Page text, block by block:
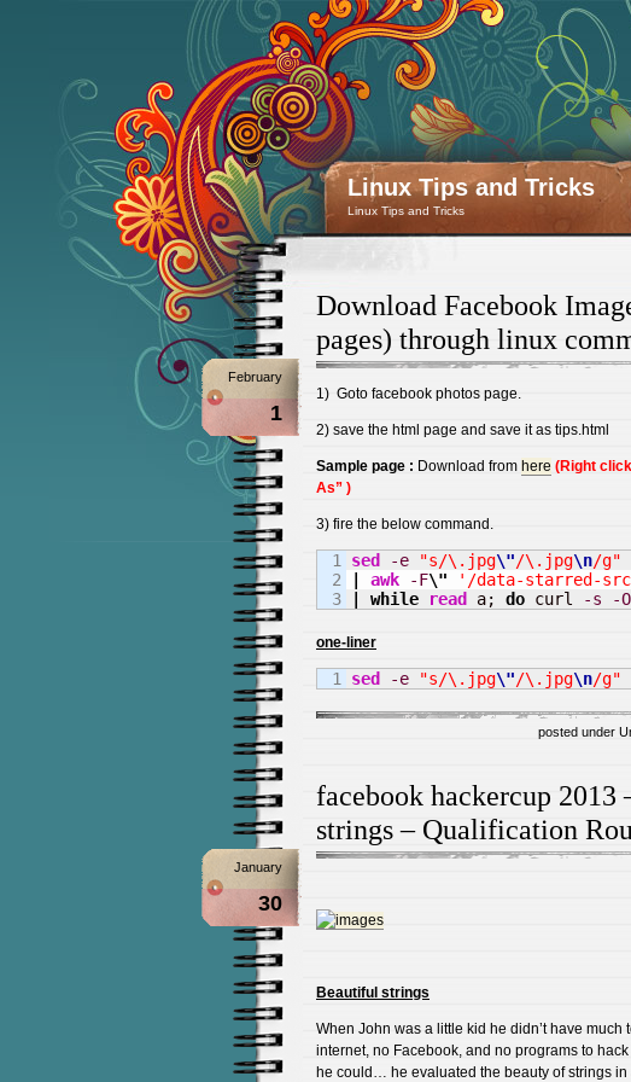
Linux Tips and Tricks
Linux Tips and Tricks
Download Facebook
pages) through linux
February
1
1) Goto facebook photos page.
2) save the html page and save it as tips.html
Sample page : Download from here (Right
As” )
3) fire the below command.
1
2
sed -e "s/\.jpg\"/\.jpg\n/g"
awk -F\" '/data-starred-
while read a; do curl -s -O
one-liner
sed -e "s/\.jpg\"/\.jpg\n/g"
posted under
facebook hackercup 2013
strings – Qualification
January
30
Beautiful strings
When John was a little kid he didn’t have much
internet, no Facebook, and no programs to
he could… he evaluated the beauty of strings in